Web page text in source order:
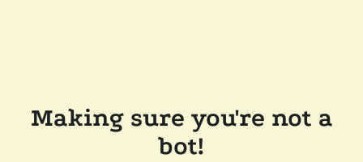
Making sure you're not a
bot!